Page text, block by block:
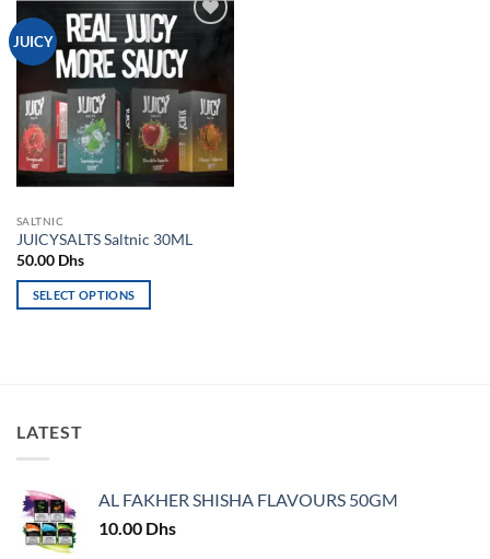
JUICY
wishlist
SALTNIC
JUICYSALTS Saltnic 30ML
50.00 Dhs
SELECT OPTIONS
The
options
be
chosen
on
LATEST
AL FAKHER SHISHA FLAVOURS 50GM
10.00 Dhs